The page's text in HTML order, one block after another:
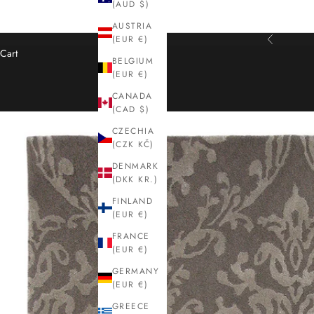
(AUD $)
AUSTRIA
(EUR €)
BELGIUM
(EUR €)
CANADA
(CAD $)
CZECHIA
(CZK KČ)
DENMARK
(DKK KR.)
FINLAND
(EUR €)
FRANCE
(EUR €)
GERMANY
(EUR €)
GREECE
Previous
Cart